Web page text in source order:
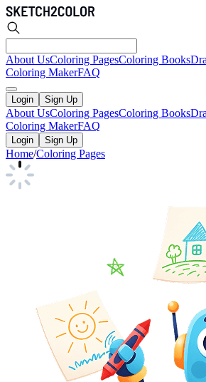
About UsColoring PagesColoring Books
Coloring MakerFAQ
Login Sign Up
About UsColoring PagesColoring Books
Coloring MakerFAQ
Login Sign Up
Home/Coloring Pages